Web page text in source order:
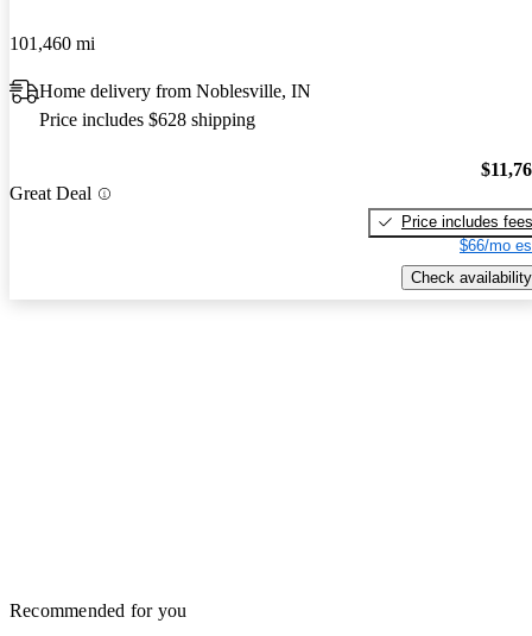
101,460 mi
Home delivery from Noblesville, IN
Price includes $628 shipping
Great Deal
Price includes fees
$66/mo
Check availability
Recommended for you